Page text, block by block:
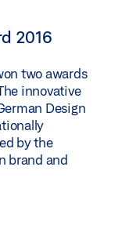
2016
two awards
innovative
Design
by the
brand and